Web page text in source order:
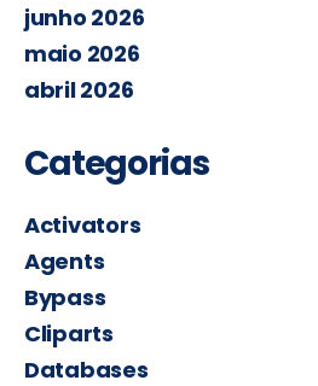
junho 2026
maio 2026
abril 2026
Categorias
Activators
Agents
Bypass
Cliparts
Databases